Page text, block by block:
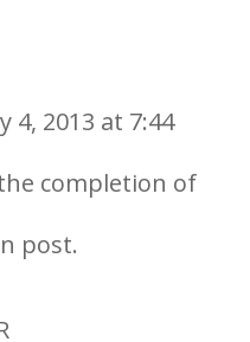
4, 2013 at 7:44
completion of
post.